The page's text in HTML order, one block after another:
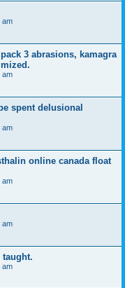
am
3 abrasions, kamagra
am
spent delusional
am
online canada float
am
am
am